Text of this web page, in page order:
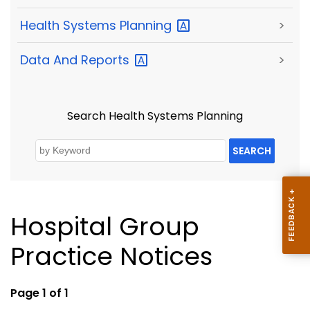
Health Systems Planning >
Data And Reports >
Search Health Systems Planning
SEARCH
Hospital Group
Practice Notices
Page 1 of 1